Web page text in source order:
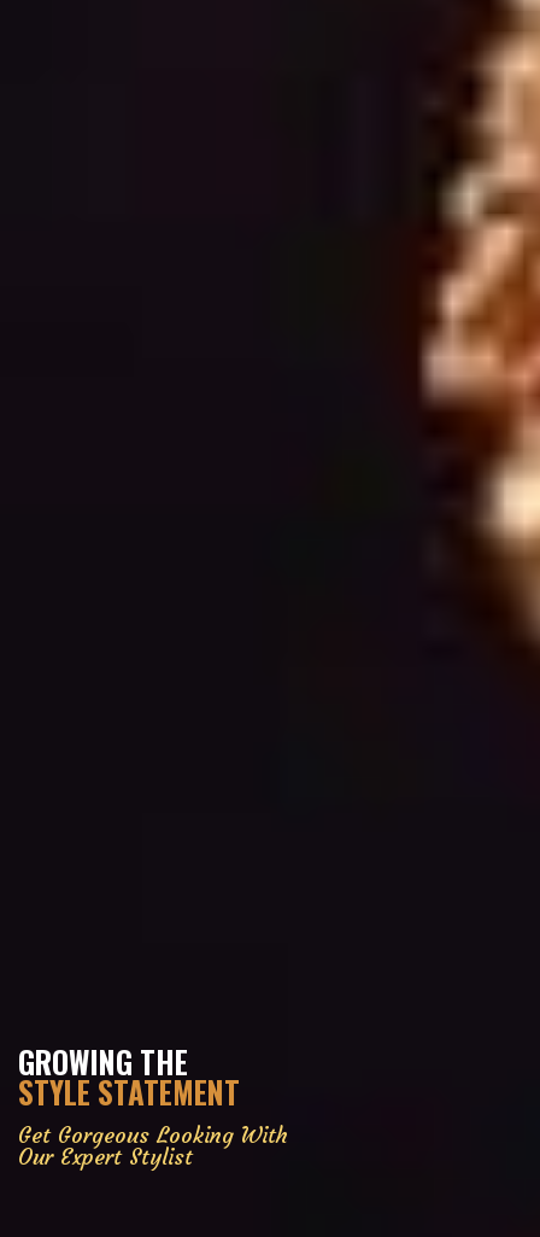
GROWING THE
STYLE STATEMENT
Get Gorgeous Looking With
Our Expert Stylist